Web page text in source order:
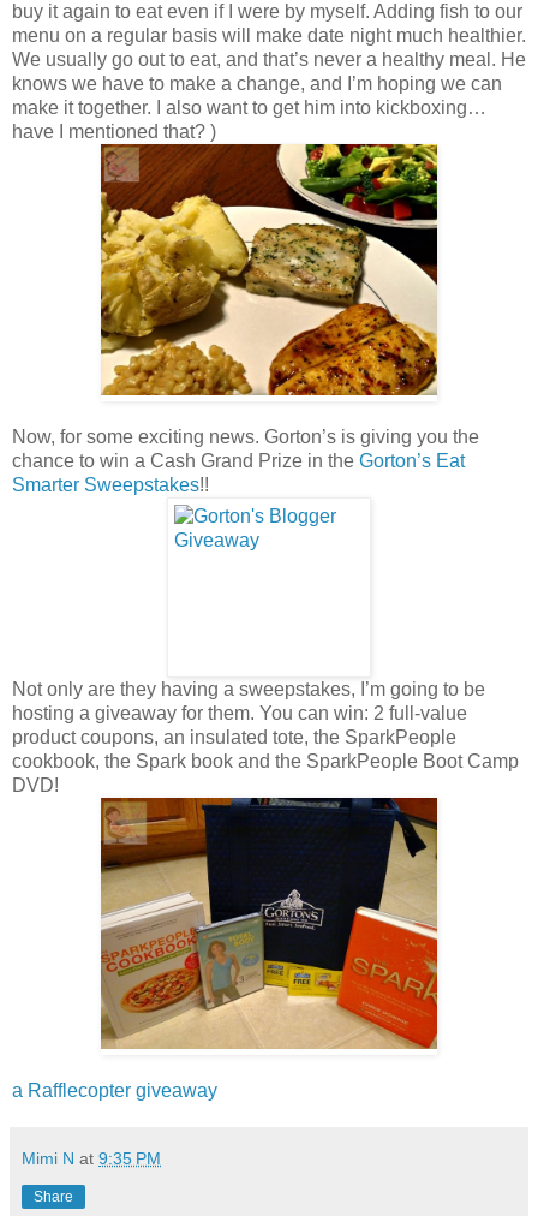
buy it again to eat even if I were by myself. Adding fish to our
menu on a regular basis will make date night much healthier.
We usually go out to eat, and that’s never a healthy meal. He
knows we have to make a change, and I’m hoping we can
make it together. I also want to get him into kickboxing…
have I mentioned that? )
Now, for some exciting news. Gorton’s is giving you the
chance to win a Cash Grand Prize in the Gorton’s Eat
Smarter Sweepstakes!!
Not only are they having a sweepstakes, I’m going to be
hosting a giveaway for them. You can win: 2 full-value
product coupons, an insulated tote, the SparkPeople
cookbook, the Spark book and the SparkPeople Boot Camp
DVD!
a Rafflecopter giveaway
Mimi N at 9:35 PM
Share